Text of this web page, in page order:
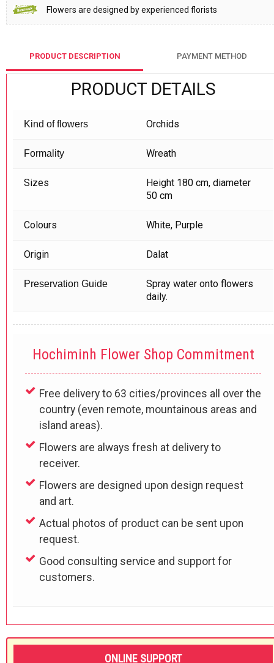
Flowers are designed by experienced florists
PRODUCT DESCRIPTION PAYMENT METHOD
PRODUCT DETAILS
Kind of flowers Orchids
Formality Wreath
Sizes
Height 180 cm, diameter
50 cm
Colours White, Purple
Origin Dalat
Preservation Guide
Spray water onto flowers
daily.
Hochiminh Flower Shop Commitment
Free delivery to 63 cities/provinces all over the
country (even remote, mountainous areas and
island areas).
Flowers are always fresh at delivery to
receiver.
Flowers are designed upon design request
and art.
Actual photos of product can be sent upon
request.
Good consulting service and support for
customers.
ONLINE SUPPORT